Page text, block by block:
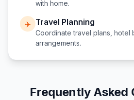
with home.
✈️ Travel Planning
Coordinate travel plans, hotel
arrangements.
Frequently Asked